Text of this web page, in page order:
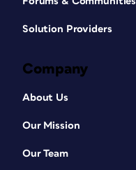
Solution Providers
Company
About Us
Our Mission
Our Team